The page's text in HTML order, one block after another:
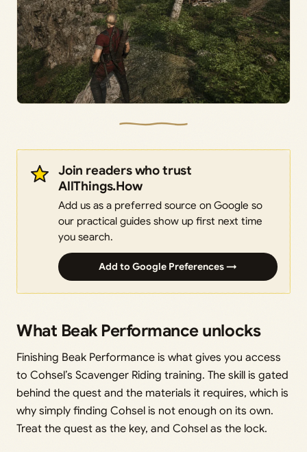
Join readers who trust
AllThings.How
Add us as a preferred source on Google so
our practical guides show up first next time
you search.
Add to Google Preferences →
What Beak Performance unlocks
Finishing Beak Performance is what gives you access
to Cohsel’s Scavenger Riding training. The skill is gated
behind the quest and the materials it requires, which is
why simply finding Cohsel is not enough on its own.
Treat the quest as the key, and Cohsel as the lock.